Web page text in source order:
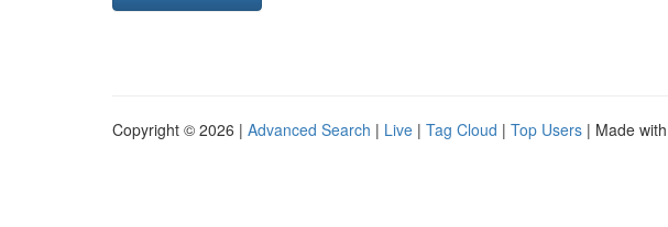
Copyright © 2026 | Advanced Search | Live | Tag Cloud | Top Users | Made with